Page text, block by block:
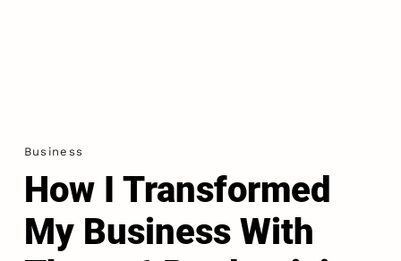
Business
How I Transformed
My Business With